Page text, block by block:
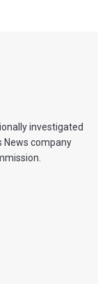
investigated
News company